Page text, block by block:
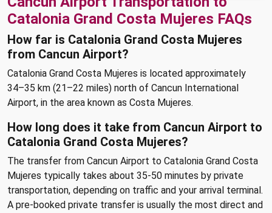
Catalonia Grand Costa Mujeres FAQs
How far is Catalonia Grand Costa Mujeres
from Cancun Airport?
Catalonia Grand Costa Mujeres is located approximately
34–35 km (21–22 miles) north of Cancun International
Airport, in the area known as Costa Mujeres.
How long does it take from Cancun Airport to
Catalonia Grand Costa Mujeres?
The transfer from Cancun Airport to Catalonia Grand Costa
Mujeres typically takes about 35-50 minutes by private
transportation, depending on traffic and your arrival terminal.
A pre-booked private transfer is usually the most direct and